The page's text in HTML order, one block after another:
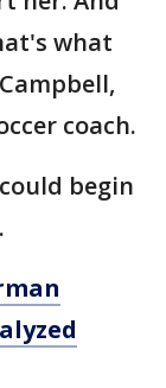
what
coach.
begin